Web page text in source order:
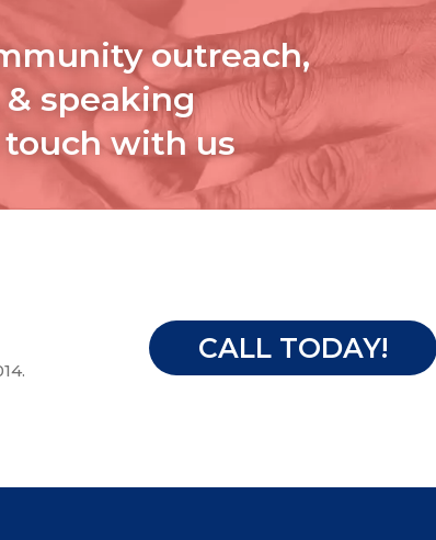
outreach,
speaking
with us
CALL TODAY!